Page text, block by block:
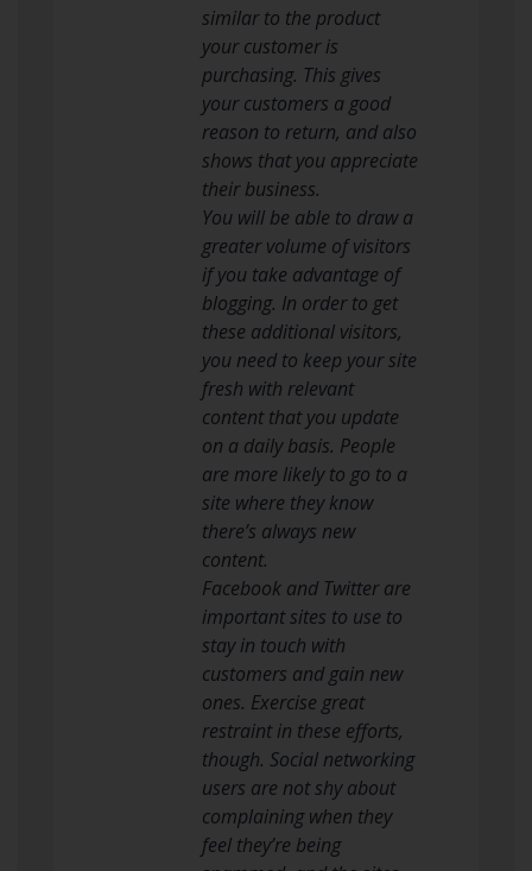
similar to the product
your customer is
purchasing. This gives
your customers a good
reason to return, and also
shows that you appreciate
their business.
You will be able to draw a
greater volume of visitors
if you take advantage of
blogging. In order to get
these additional visitors,
you need to keep your site
fresh with relevant
content that you update
on a daily basis. People
are more likely to go to a
site where they know
there’s always new
content.
Facebook and Twitter are
important sites to use to
stay in touch with
customers and gain new
ones. Exercise great
restraint in these efforts,
though. Social networking
users are not shy about
complaining when they
feel they’re being